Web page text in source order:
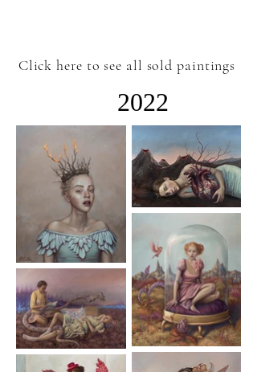
Click here to see all sold paintings
2022